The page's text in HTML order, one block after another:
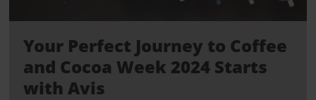
Your Perfect Journey to Coffee
and Cocoa Week 2024 Starts
with Avis